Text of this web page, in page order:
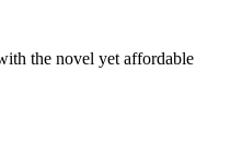
the novel yet affordable